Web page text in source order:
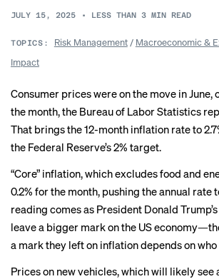
JULY 15, 2025 • LESS THAN 3 MIN READ
TOPICS: Risk Management/ Macroeconomic &
Impact
Consumer prices were on the move in June,
the month, the Bureau of Labor Statistics
That brings the 12-month inflation rate to
the Federal Reserve’s 2% target.
“Core” inflation, which excludes food and
0.2% for the month, pushing the annual rate
reading comes as President Donald
leave a bigger mark on the US
a mark they left on inflation depends on who
Prices on new vehicles, whichwill likely see